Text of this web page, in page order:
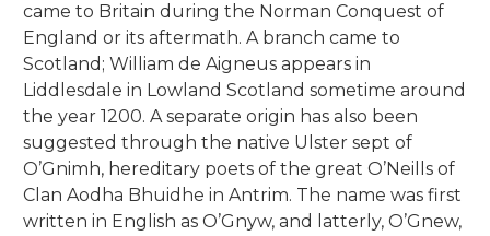
came to Britain during the Norman Conquest of
England or its aftermath. A branch came to
Scotland; William de Aigneus appears in
Liddlesdale in Lowland Scotland sometime around
the year 1200. A separate origin has also been
suggested through the native Ulster sept of
O’Gnimh, hereditary poets of the great O’Neills of
Clan Aodha Bhuidhe in Antrim. The name was first
written in English as O’Gnyw, and latterly, O’Gnew,